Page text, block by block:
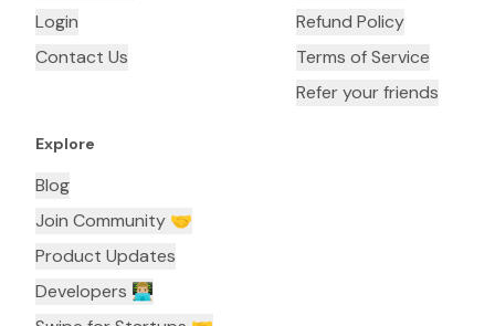
Login
Contact Us
Refund Policy
Terms of Service
Refer your friends
Explore
Blog
Join Community 🤝
Product Updates
Developers 👨🏼‍💻